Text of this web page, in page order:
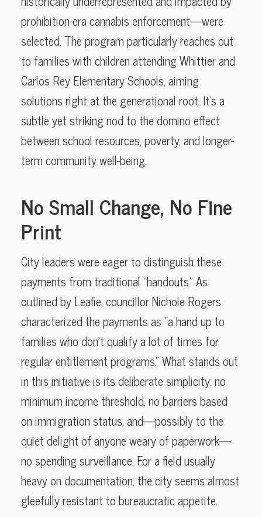
prohibition-era cannabis enforcement—were
selected. The program particularly reaches out
to families with children attending Whittier and
Carlos Rey Elementary Schools, aiming
solutions right at the generational root. It’s a
subtle yet striking nod to the domino effect
between school resources, poverty, and longer-
term community well-being.
No Small Change, No Fine
Print
City leaders were eager to distinguish these
payments from traditional “handouts.” As
outlined by Leafie, councillor Nichole Rogers
characterized the payments as “a hand up to
families who don’t qualify a lot of times for
regular entitlement programs.” What stands out
in this initiative is its deliberate simplicity: no
minimum income threshold, no barriers based
on immigration status, and—possibly to the
quiet delight of anyone weary of paperwork—
no spending surveillance. For a field usually
heavy on documentation, the city seems almost
gleefully resistant to bureaucratic appetite.